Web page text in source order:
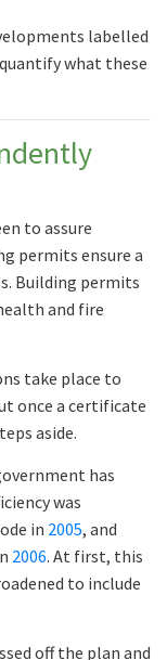
labelled
what these
to assure
permits ensure a
Building permits
and fire
take place to
once a certificate
aside.
has
was
in 2005, and
2006. At first, this
to include
off the plan and